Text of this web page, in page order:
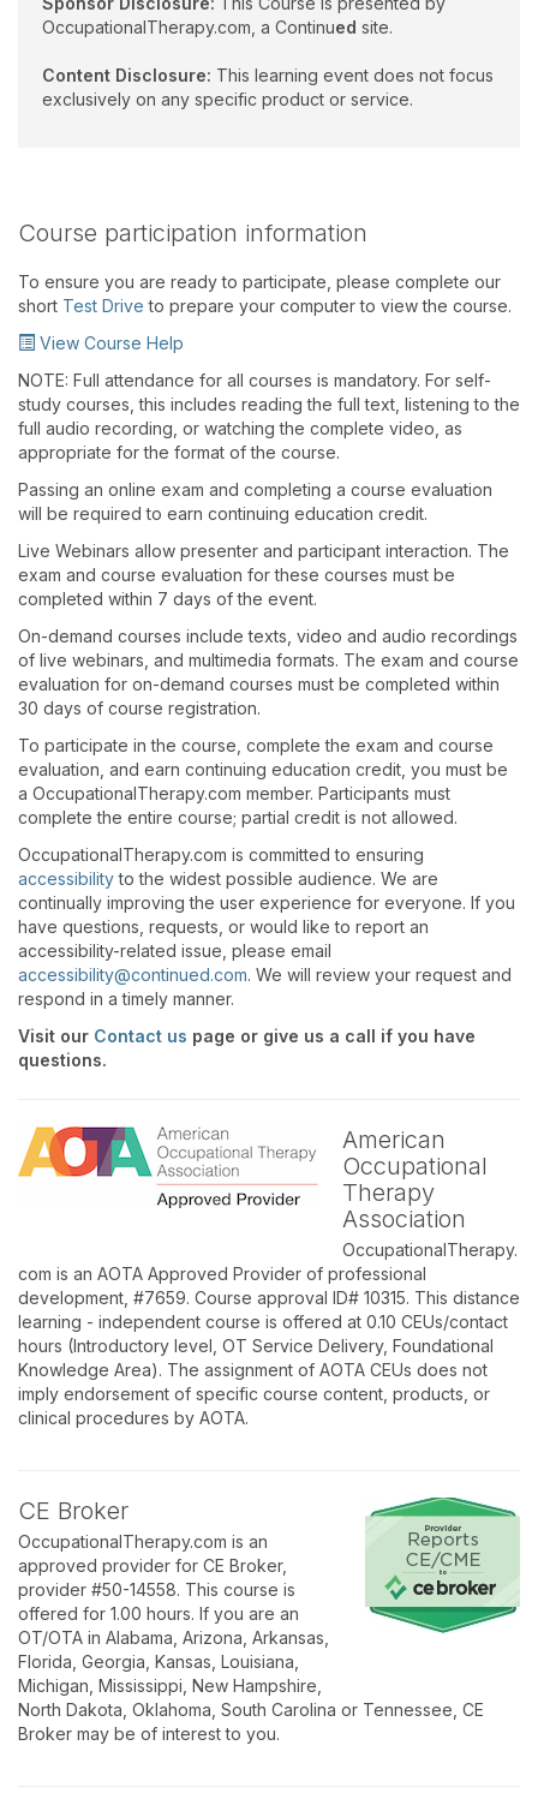
OccupationalTherapy.com, a Continued site.
Content Disclosure: This learning event does not focus
exclusively on any specific product or service.
Course participation information
To ensure you are ready to participate, please complete our
short Test Drive to prepare your computer to view the course.
View Course Help
NOTE: Full attendance for all courses is mandatory. For self-
study courses, this includes reading the full text, listening to the
full audio recording, or watching the complete video, as
appropriate for the format of the course.
Passing an online exam and completing a course evaluation
will be required to earn continuing education credit.
Live Webinars allow presenter and participant interaction. The
exam and course evaluation for these courses must be
completed within 7 days of the event.
On-demand courses include texts, video and audio recordings
of live webinars, and multimedia formats. The exam and course
evaluation for on-demand courses must be completed within
30 days of course registration.
To participate in the course, complete the exam and course
evaluation, and earn continuing education credit, you must be
a OccupationalTherapy.com member. Participants must
complete the entire course; partial credit is not allowed.
OccupationalTherapy.com is committed to ensuring
accessibilityto the widest possible audience. We are
continually improving the user experience for everyone. If you
have questions, requests, or would like to report an
accessibility-related issue, please email
accessibility@continued.com. We will review your request and
respond in a timely manner.
Visit our Contact us page or give us a call if you have
questions.
American
Occupational
Therapy
Association
OccupationalTherapy.
com is an AOTA Approved Provider of professional
development, #7659. Course approval ID# 10315. This distance
learning - independent course is offered at 0.10 CEUs/contact
hours (Introductory level, OT Service Delivery, Foundational
Knowledge Area). The assignment of AOTA CEUs does not
imply endorsement of specific course content, products, or
clinical procedures by AOTA.
CE Broker
OccupationalTherapy.com is an
approved provider for CE Broker,
provider #50-14558. This course is
offered for 1.00 hours. If you are an
OT/OTA in Alabama, Arizona, Arkansas,
Florida, Georgia, Kansas, Louisiana,
Michigan, Mississippi, New Hampshire,
North Dakota, Oklahoma, South Carolina or Tennessee, CE
Broker may be of interest to you.